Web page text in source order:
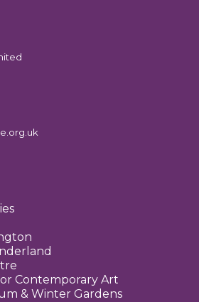
Contemporary Art
& Winter Gardens